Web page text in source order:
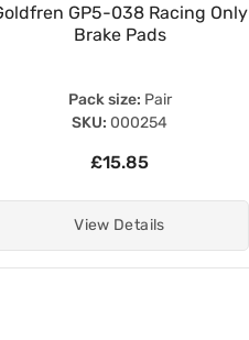
GP5-038 Racing Only
Brake Pads
Pack size: Pair
SKU: 000254
£15.85
View Details